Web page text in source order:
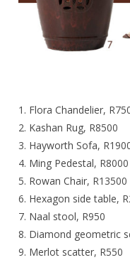
Flora Chandelier,
Kashan Rug, R8500
Hayworth Sofa,
Ming Pedestal, R8000
Rowan Chair, R13500
Hexagon side table,
Naal stool, R950
Diamond geometric
Merlot scatter, R550